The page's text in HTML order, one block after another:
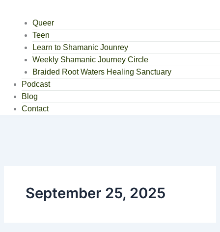
Queer
Teen
Learn to Shamanic Jounrey
Weekly Shamanic Journey Circle
Braided Root Waters Healing Sanctuary
Podcast
Blog
Contact
September 25, 2025